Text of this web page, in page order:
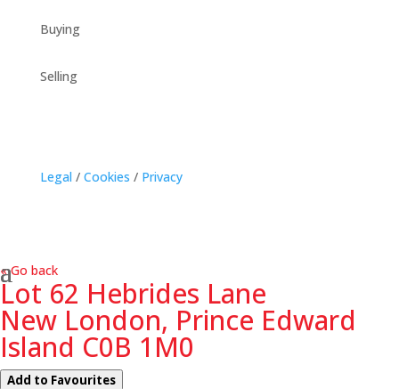
Buying
Selling
Legal / Cookies / Privacy
« Go back
Lot 62 Hebrides Lane
New London, Prince Edward
Island C0B 1M0
Add to Favourites